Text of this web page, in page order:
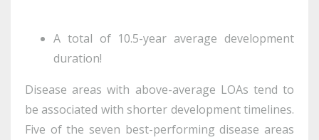
A total of 10.5-year average development
duration!
Disease areas with above-average LOAs tend to
be associated with shorter development timelines.
Five of the seven best-performing disease areas